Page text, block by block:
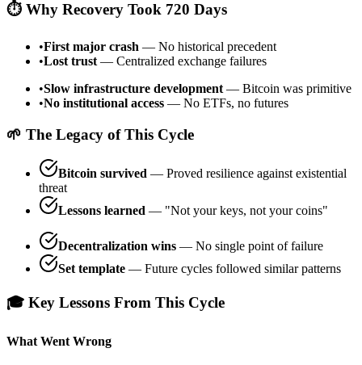
⏱️ Why Recovery Took 720 Days
•First major crash — No historical precedent
•Lost trust — Centralized exchange failures
•Slow infrastructure development — Bitcoin was primitive
•No institutional access — No ETFs, no futures
🌱 The Legacy of This Cycle
Bitcoin survived — Proved resilience against existential
threat
Lessons learned — "Not your keys, not your coins"
Decentralization wins — No single point of failure
Set template — Future cycles followed similar patterns
🎓 Key Lessons From This Cycle
What Went Wrong